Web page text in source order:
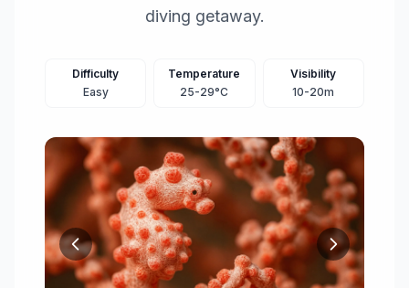
diving getaway.
Difficulty
Easy
Temperature
25-29°C
Visibility
10-20m